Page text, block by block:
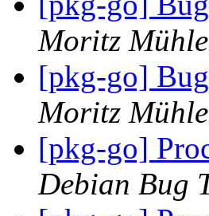
Moritz
[pkg-go]
Moritz
[pkg-go]
Debian Bug